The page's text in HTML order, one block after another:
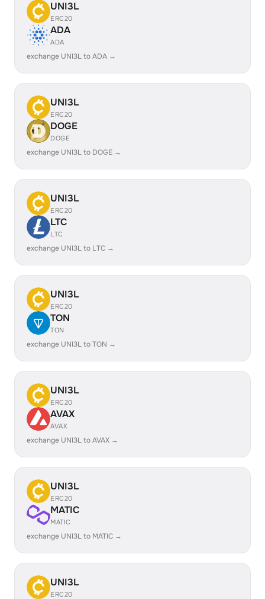
UNI3L
ERC20
ADA
ADA
exchange UNI3L to ADA →
UNI3L
ERC20
DOGE
DOGE
exchange UNI3L to DOGE →
UNI3L
ERC20
LTC
LTC
exchange UNI3L to LTC →
UNI3L
ERC20
TON
TON
exchange UNI3L to TON →
UNI3L
ERC20
AVAX
AVAX
exchange UNI3L to AVAX →
UNI3L
ERC20
MATIC
MATIC
exchange UNI3L to MATIC →
UNI3L
ERC20